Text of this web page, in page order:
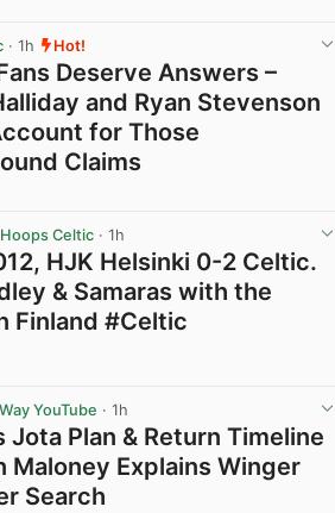
· 1h Hot!
Deserve Answers –
and Ryan Stevenson
for Those
Claims
Celtic · 1h
HJK Helsinki 0-2 Celtic.
& Samaras with the
Finland #Celtic
YouTube · 1h
Jota Plan & Return Timeline
Maloney Explains Winger
Search